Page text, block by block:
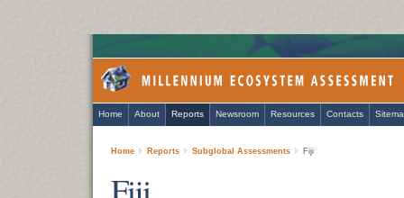
Home About Reports Newsroom Resources Contacts
Home Reports Subglobal Assessments Fiji